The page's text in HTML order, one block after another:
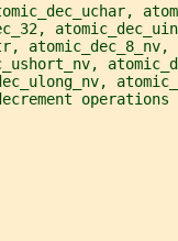
atomic_dec_8_nv,
operations